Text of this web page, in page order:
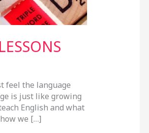
feel the language
is just like growing
English and what
we […]